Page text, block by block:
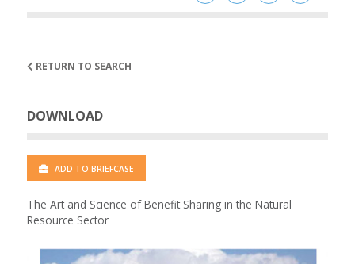
RETURN TO SEARCH
DOWNLOAD
ADD TO BRIEFCASE
The Art and Science of Benefit Sharing in the Natural
Resource Sector